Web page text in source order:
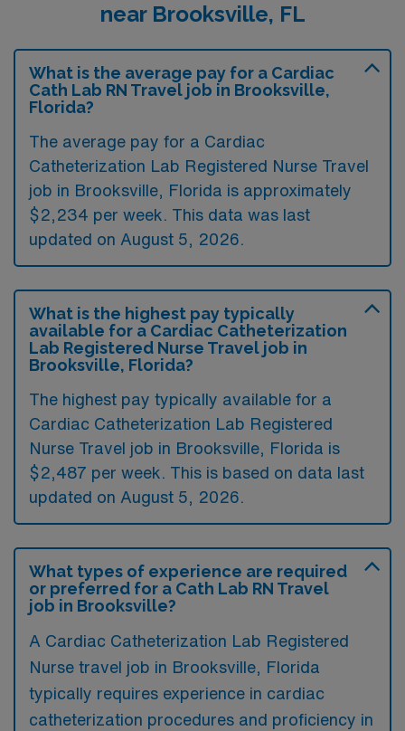
near Brooksville, FL
What is the average pay for a Cardiac
Cath Lab RN Travel job in Brooksville,
Florida?
The average pay for a Cardiac
Catheterization Lab Registered Nurse Travel
job in Brooksville, Florida is approximately
$2,234 per week. This data was last
updated on August 5, 2026.
What is the highest pay typically
available for a Cardiac Catheterization
Lab Registered Nurse Travel job in
Brooksville, Florida?
The highest pay typically available for a
Cardiac Catheterization Lab Registered
Nurse Travel job in Brooksville, Florida is
$2,487 per week. This is based on data last
updated on August 5, 2026.
What types of experience are required
or preferred for a Cath Lab RN Travel
job in Brooksville?
A Cardiac Catheterization Lab Registered
Nurse travel job in Brooksville, Florida
typically requires experience in cardiac
catheterization procedures and proficiency in